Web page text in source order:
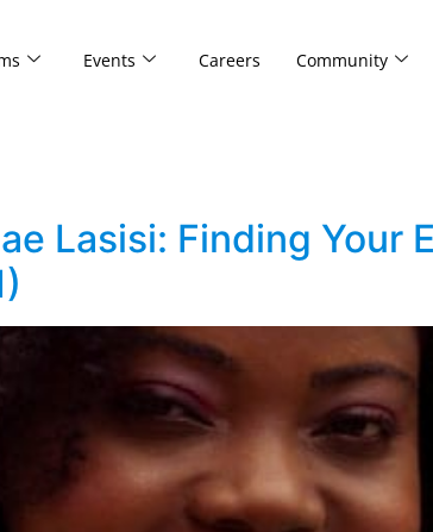
Events Careers Community
Lasisi: Finding Your